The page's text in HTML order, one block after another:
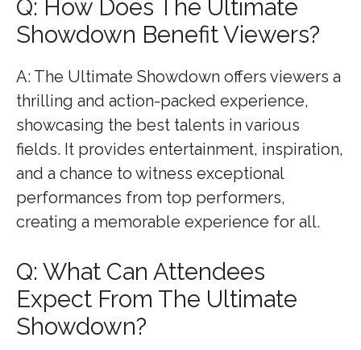
Q: How Does The Ultimate
Showdown Benefit Viewers?
A: The Ultimate Showdown offers viewers a
thrilling and action-packed experience,
showcasing the best talents in various
fields. It provides entertainment, inspiration,
and a chance to witness exceptional
performances from top performers,
creating a memorable experience for all.
Q: What Can Attendees
Expect From The Ultimate
Showdown?